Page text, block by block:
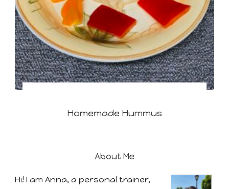
Homemade Hummus
About Me
Hi! I am Anna, a personal trainer,